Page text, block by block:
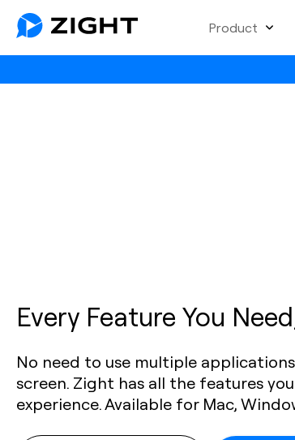
Product
Every Feature You
No need to use multiple
screen. Zight has all the features
experience. Available for Mac,